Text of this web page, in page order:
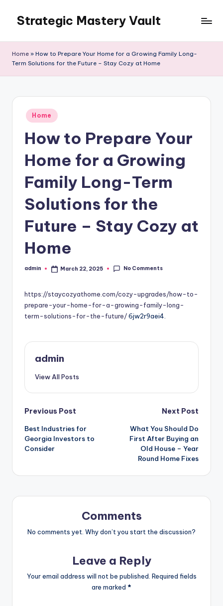
content
Strategic Mastery Vault
Home » How to Prepare Your Home for a Growing Family Long-
Term Solutions for the Future – Stay Cozy at Home
Posted
in
Home
How to Prepare Your
Home for a Growing
Family Long-Term
Solutions for the
Future – Stay Cozy at
Home
Posted
admin March 22, 2025 No Comments
https://staycozyathome.com/cozy-upgrades/how-to-
prepare-your-home-for-a-growing-family-long-
term-solutions-for-the-future/6jw2r9aei4.
admin
View All Posts
Post
navigation
Previous Post
Best Industries for
Georgia Investors to
Consider
Next Post
What You Should Do
First After Buying an
Old House – Year
Round Home Fixes
Comments
No comments yet. Why don’t you start the discussion?
Leave a Reply
Your email address will not be published. Required fields
are marked *